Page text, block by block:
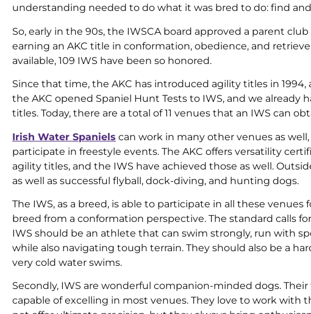
understanding needed to do what it was bred to do: find
So, early in the 90s, the IWSCA board approved a parent
earning an AKC title in conformation, obedience, and
available, 109 IWS have been so honored.
Since that time, the AKC has introduced agility titles in 1994,
the AKC opened Spaniel Hunt Tests to IWS, and we already
titles. Today, there are a total of 11 venues that an IWS can
Irish Water Spaniels can work in many other venues as
participate in freestyle events. The AKC offers versatility
agility titles, and the IWS have achieved those as well.
as well as successful flyball, dock-diving, and hunting dogs.
The IWS, as a breed, is able to participate in all these
breed from a conformation perspective. The standard calls
IWS should be an athlete that can swim strongly, run with
while also navigating tough terrain. They should also be a
very cold water swims.
Secondly, IWS are wonderful companion-minded dogs.
capable of excelling in most venues. They love to work with